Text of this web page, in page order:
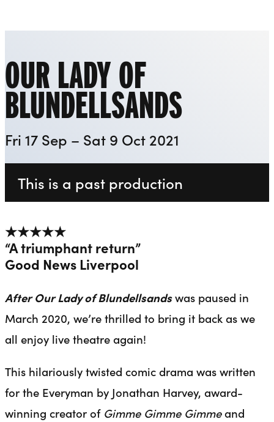
OUR LADY OF
BLUNDELLSANDS
Fri 17 Sep – Sat 9 Oct 2021
This is a past production
★★★★★
“A triumphant return”
Good News Liverpool
After Our Lady of Blundellsandswas paused in
March 2020, we’re thrilled to bring it back as we
all enjoy live theatre again!
This hilariously twisted comic drama was written
for the Everyman by Jonathan Harvey, award-
winning creator of Gimme Gimme Gimmeand